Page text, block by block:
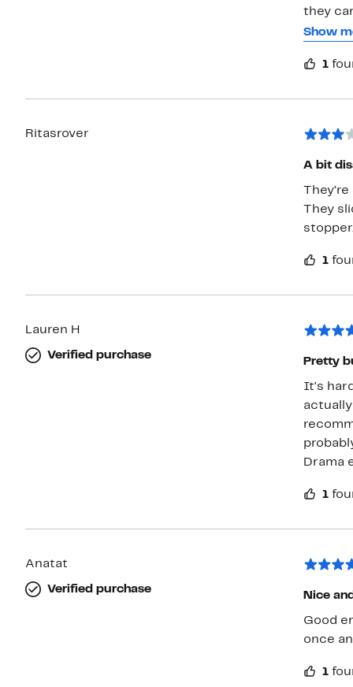
they can
plastic
you're
Show
1
Ritasrover
A bit
They
1
Lauren H
Verified purchase
Pretty
It's
Drama
1
Anatat
Verified purchase
Nice
Good
once
1